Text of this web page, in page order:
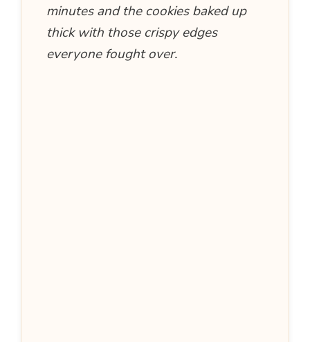
minutes and the cookies baked up
thick with those crispy edges
everyone fought over.